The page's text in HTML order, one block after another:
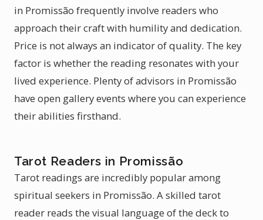
in Promissão frequently involve readers who
approach their craft with humility and dedication.
Price is not always an indicator of quality. The key
factor is whether the reading resonates with your
lived experience. Plenty of advisors in Promissão
have open gallery events where you can experience
their abilities firsthand.
Tarot Readers in Promissão
Tarot readings are incredibly popular among
spiritual seekers in Promissão. A skilled tarot
reader reads the visual language of the deck to